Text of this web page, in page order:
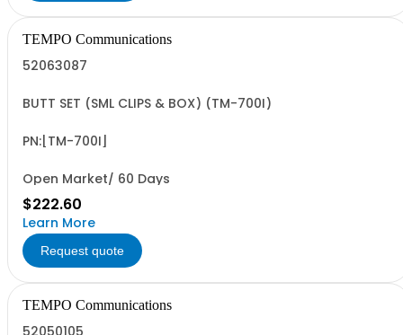
TEMPO Communications
52063087
BUTT SET (SML CLIPS & BOX) (TM-700I)
PN:[TM-700I]
Open Market/ 60 Days
$222.60
Learn More
Request quote
TEMPO Communications
52050105